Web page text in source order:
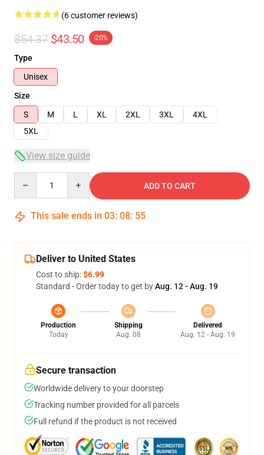
(6 customer reviews)
$54.37 $43.50 -20%
Type
Unisex
Size
S
M L XL 2XL 3XL
4XL
5XL
View size guide
ADD TO CART
This sale ends in 03: 08: 54
Deliver to United States
Cost to ship:$6.99
Standard - Order today to get byAug. 12 - Aug. 19
Production
Today
Shipping
Aug. 08
Delivered
Aug. 12 - Aug. 19
Secure transaction
Worldwide delivery to your doorstep
Tracking number provided for all parcels
Full refund if the product is not received